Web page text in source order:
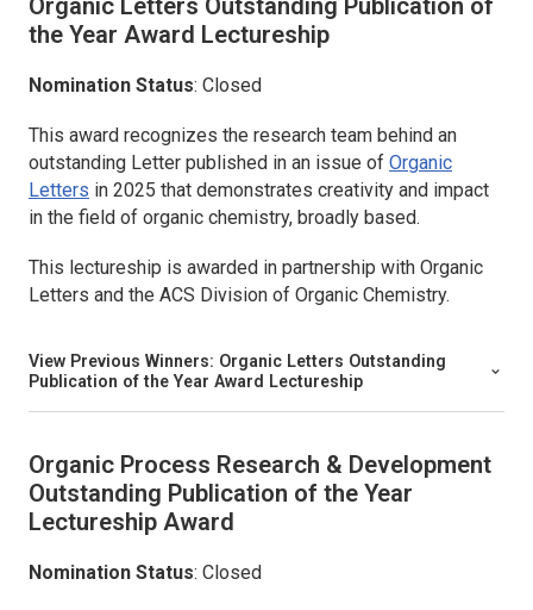
Organic Letters Outstanding Publication of
the Year Award Lectureship
Nomination Status: Closed
This award recognizes the research team behind an
outstanding Letter published in an issue of Organic
Letters in 2025 that demonstrates creativity and impact
in the field of organic chemistry, broadly based.
This lectureship is awarded in partnership with Organic
Letters and the ACS Division of Organic Chemistry.
View Previous Winners: Organic Letters Outstanding
Publication of the Year Award Lectureship
Organic Process Research & Development
Outstanding Publication of the Year
Lectureship Award
Nomination Status: Closed